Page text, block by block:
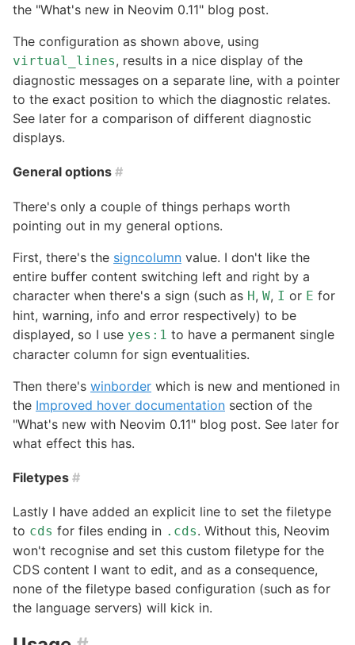
the "What's new in Neovim 0.11" blog post.
The configuration as shown above, using
virtual_lines, results in a nice display of the
diagnostic messages on a separate line, with a pointer
to the exact position to which the diagnostic relates.
See later for a comparison of different diagnostic
displays.
General options #
There's only a couple of things perhaps worth
pointing out in my general options.
First, there's the signcolumn value. I don't like the
entire buffer content switching left and right by a
character when there's a sign (such as H, W, I or E for
hint, warning, info and error respectively) to be
displayed, so I use yes:1 to have a permanent single
character column for sign eventualities.
Then there's winborder which is new and mentioned in
the Improved hover documentation section of the
"What's new with Neovim 0.11" blog post. See later for
what effect this has.
Filetypes #
Lastly I have added an explicit line to set the filetype
to cds for files ending in .cds. Without this, Neovim
won't recognise and set this custom filetype for the
CDS content I want to edit, and as a consequence,
none of the filetype based configuration (such as for
the language servers) will kick in.